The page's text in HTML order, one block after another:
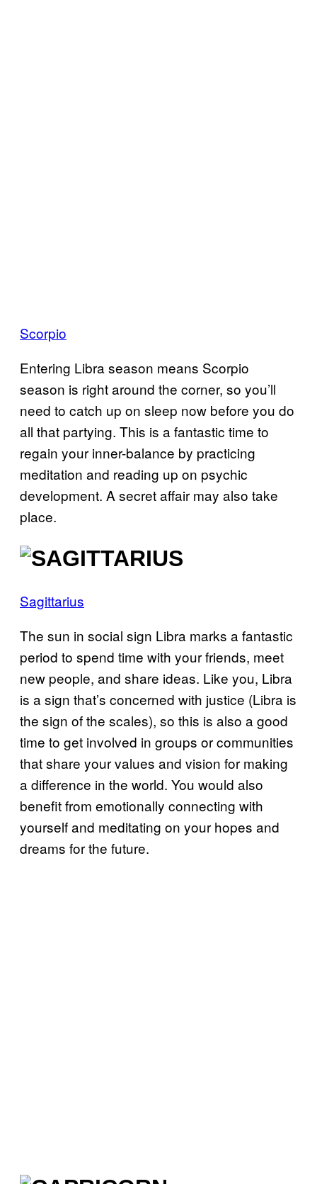
Scorpio
Entering Libra season means Scorpio
season is right around the corner, so you’ll
need to catch up on sleep now before you do
all that partying. This is a fantastic time to
regain your inner-balance by practicing
meditation and reading up on psychic
development. A secret affair may also take
place.
Sagittarius
The sun in social sign Libra marks a fantastic
period to spend time with your friends, meet
new people, and share ideas. Like you, Libra
is a sign that’s concerned with justice (Libra is
the sign of the scales), so this is also a good
time to get involved in groups or communities
that share your values and vision for making
a difference in the world. You would also
benefit from emotionally connecting with
yourself and meditating on your hopes and
dreams for the future.